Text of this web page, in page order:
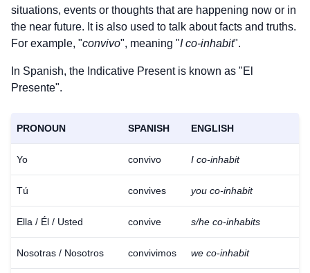
situations, events or thoughts that are happening now or in
the near future. It is also used to talk about facts and truths.
For example, "convivo", meaning "I co-inhabit".
In Spanish, the Indicative Present is known as "El
Presente".
PRONOUN SPANISH ENGLISH
Yo convivo I co-inhabit
Tú convives you co-inhabit
Ella / Él / Usted convive s/he co-inhabits
Nosotras / Nosotros convivimos we co-inhabit